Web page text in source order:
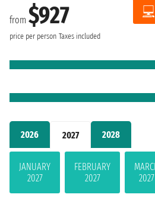
2026 2027 2028
JANUARY
2027
FEBRUARY
2027
2027
from $927
price per person Taxes included